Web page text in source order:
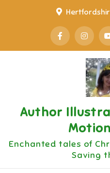
Author
Enchanted tales of
Saving